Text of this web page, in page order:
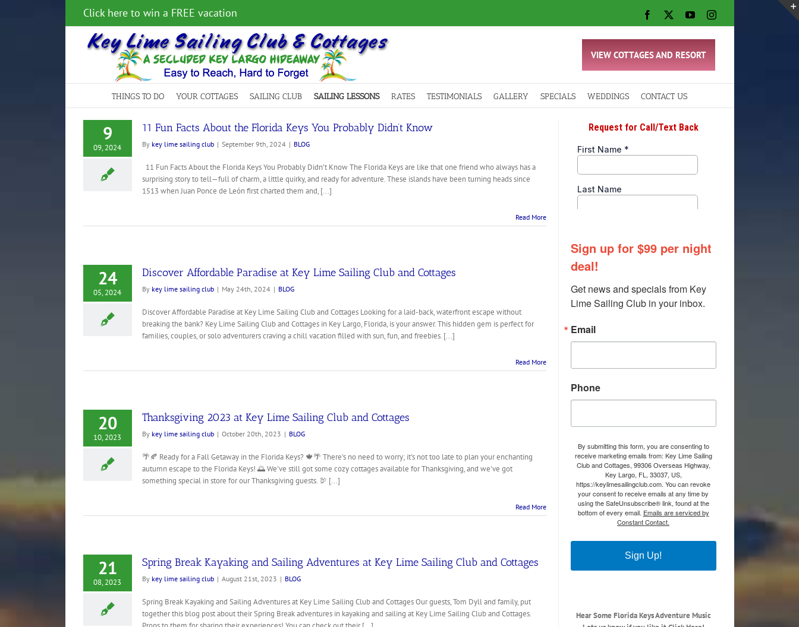
Click here to win a FREE vacation Facebook
X YouTubeInstagram
VIEW COTTAGES AND RESORT
THINGS TO DO YOUR COTTAGES SAILING CLUB SAILING LESSONS RATES TESTIMONIALS GALLERY SPECIALS WEDDINGS CONTACT US
9
09, 2024
11 Fun Facts About the Florida Keys You Probably Didn’t Know
By key lime sailing club | September 9th, 2024 | BLOG
11 Fun Facts About the Florida Keys You Probably Didn’t Know The Florida Keys are like that one friend who always has a
surprising story to tell—full of charm, a little quirky, and ready for adventure. These islands have been turning heads since
1513 when Juan Ponce de León first charted them and, [...]
Read More
24
05, 2024
Discover Affordable Paradise at Key Lime Sailing Club and Cottages
By key lime sailing club | May 24th, 2024 | BLOG
Discover Affordable Paradise at Key Lime Sailing Club and Cottages Looking for a laid-back, waterfront escape without
breaking the bank? Key Lime Sailing Club and Cottages in Key Largo, Florida, is your answer. This hidden gem is perfect for
families, couples, or solo adventurers craving a chill vacation filled with sun, fun, and freebies. [...]
Read More
20
10, 2023
Thanksgiving 2023 at Key Lime Sailing Club and Cottages
By key lime sailing club | October 20th, 2023 | BLOG
🌴🍂 Ready for a Fall Getaway in the Florida Keys? 🍁🌴 There's no need to worry; it's not too late to plan your enchanting
autumn escape to the Florida Keys! 🌅 We've still got some cozy cottages available for Thanksgiving, and we've got
something special in store for our Thanksgiving guests. 🦃 [...]
Read More
21
08, 2023
Spring Break Kayaking and Sailing Adventures at Key Lime Sailing Club and Cottages
By key lime sailing club | August 21st, 2023 | BLOG
Spring Break Kayaking and Sailing Adventures at Key Lime Sailing Club and Cottages Our guests, Tom Dyll and family, put
together this blog post about their Spring Break adventures in kayaking and sailing at Key Lime Sailing Club and Cottages.
Sign up for $99 per night
deal!
Get news and specials from Key
Lime Sailing Club in your inbox.
Email
Phone
By submitting this form, you are consenting to
receive marketing emails from: Key Lime Sailing
Club and Cottages, 99306 Overseas Highway,
Key Largo, FL, 33037, US,
https://keylimesailingclub.com. You can revoke
your consent to receive emails at any time by
using the SafeUnsubscribe® link, found at the
bottom of every email. Emails are serviced by
Constant Contact.
Sign Up!
Hear Some Florida Keys Adventure Music